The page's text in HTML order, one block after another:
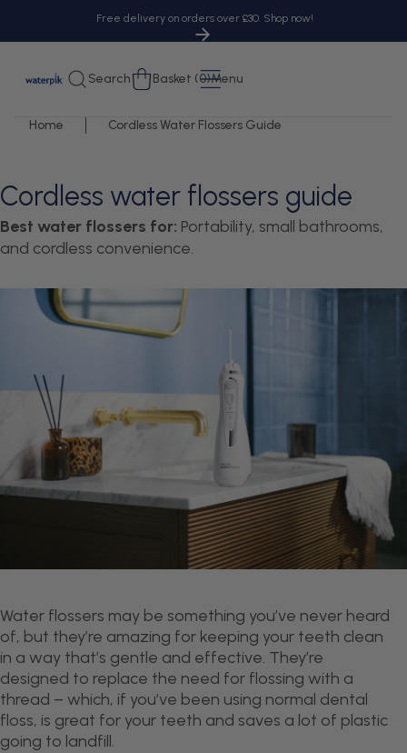
Free delivery on orders over £30. Shop now!
Search Cart
Basket (0)Menu
Home Cordless Water Flossers Guide
Cordless water flossers guide
Best water flossers for: Portability, small bathrooms,
and cordless convenience.
Water flossers may be something you’ve never heard
of, but they’re amazing for keeping your teeth clean
in a way that’s gentle and effective. They’re
designed to replace the need for flossing with a
thread – which, if you’ve been using normal dental
floss, is great for your teeth and saves a lot of plastic
going to landfill.